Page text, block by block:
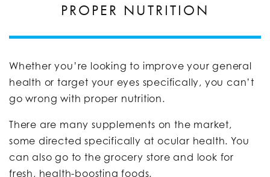
PROPER NUTRITION
Whether you’re looking to improve your general
health or target your eyes specifically, you can’t
go wrong with proper nutrition.
There are many supplements on the market,
some directed specifically at ocular health. You
can also go to the grocery store and look for
fresh, health-boosting foods.